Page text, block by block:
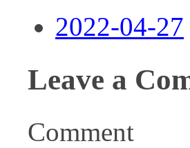
2022-04-27
Leave a
Comment